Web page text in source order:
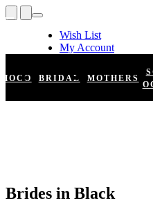
Wish List
My Account
Register
Log In
HOCO BRIDAL MOTHERS
Brides in Black